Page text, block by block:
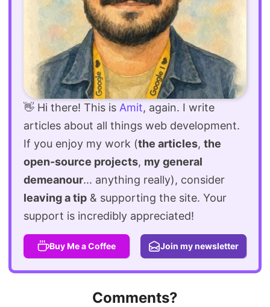
👋 Hi there! This is Amit, again. I write
articles about all things web development.
If you enjoy my work (the articles, the
open-source projects, my general
demeanour... anything really), consider
leaving a tip & supporting the site. Your
support is incredibly appreciated!
Buy Me a Coffee Join my newsletter
Comments?